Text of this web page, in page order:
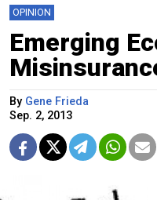
OPINION
Emerging
By Gene Frieda
Sep. 2, 2013